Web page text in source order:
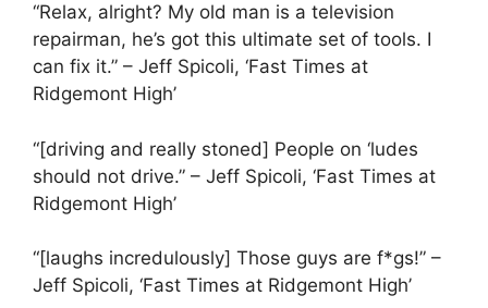
“Relax, alright? My old man is a television
repairman, he’s got this ultimate set of tools. I
can fix it.” – Jeff Spicoli, ‘Fast Times at
Ridgemont High’
“[driving and really stoned] People on ‘ludes
should not drive.” – Jeff Spicoli, ‘Fast Times at
Ridgemont High’
“[laughs incredulously] Those guys are f*gs!” –
Jeff Spicoli, ‘Fast Times at Ridgemont High’